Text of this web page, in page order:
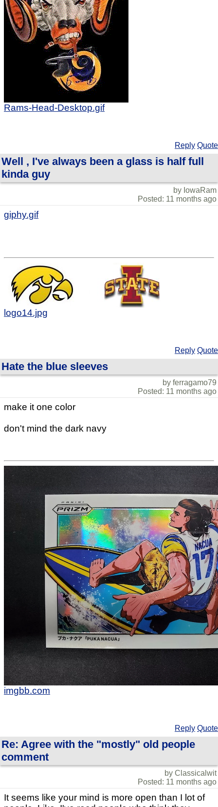
Rams-Head-Desktop.gif
Reply Quote
Well , I've always been a glass is half full
kinda guy
by IowaRam
Posted: 11 months ago
giphy.gif
logo14.jpg
Reply Quote
Hate the blue sleeves
by ferragamo79
Posted: 11 months ago
make it one color
don't mind the dark navy
imgbb.com
Reply Quote
Re: Agree with the "mostly" old people
comment
by Classicalwit
Posted: 11 months ago
It seems like your mind is more open than I lot of